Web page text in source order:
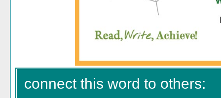
connect this word to others: